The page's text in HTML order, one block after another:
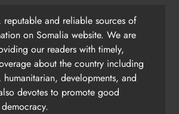
and reliable sources of
on Somalia website. We are
our readers with timely,
about the country including
developments, and
devotes to promote good